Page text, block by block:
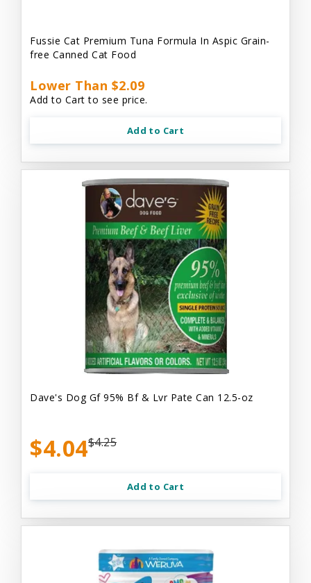
Fussie Cat Premium Tuna Formula In Aspic Grain-
free Canned Cat Food
Lower Than $2.09
Add to Cart to see price.
Add to Cart
Dave's Dog Gf 95% Bf & Lvr Pate Can 12.5-oz
$4.04$4.25
Add to Cart